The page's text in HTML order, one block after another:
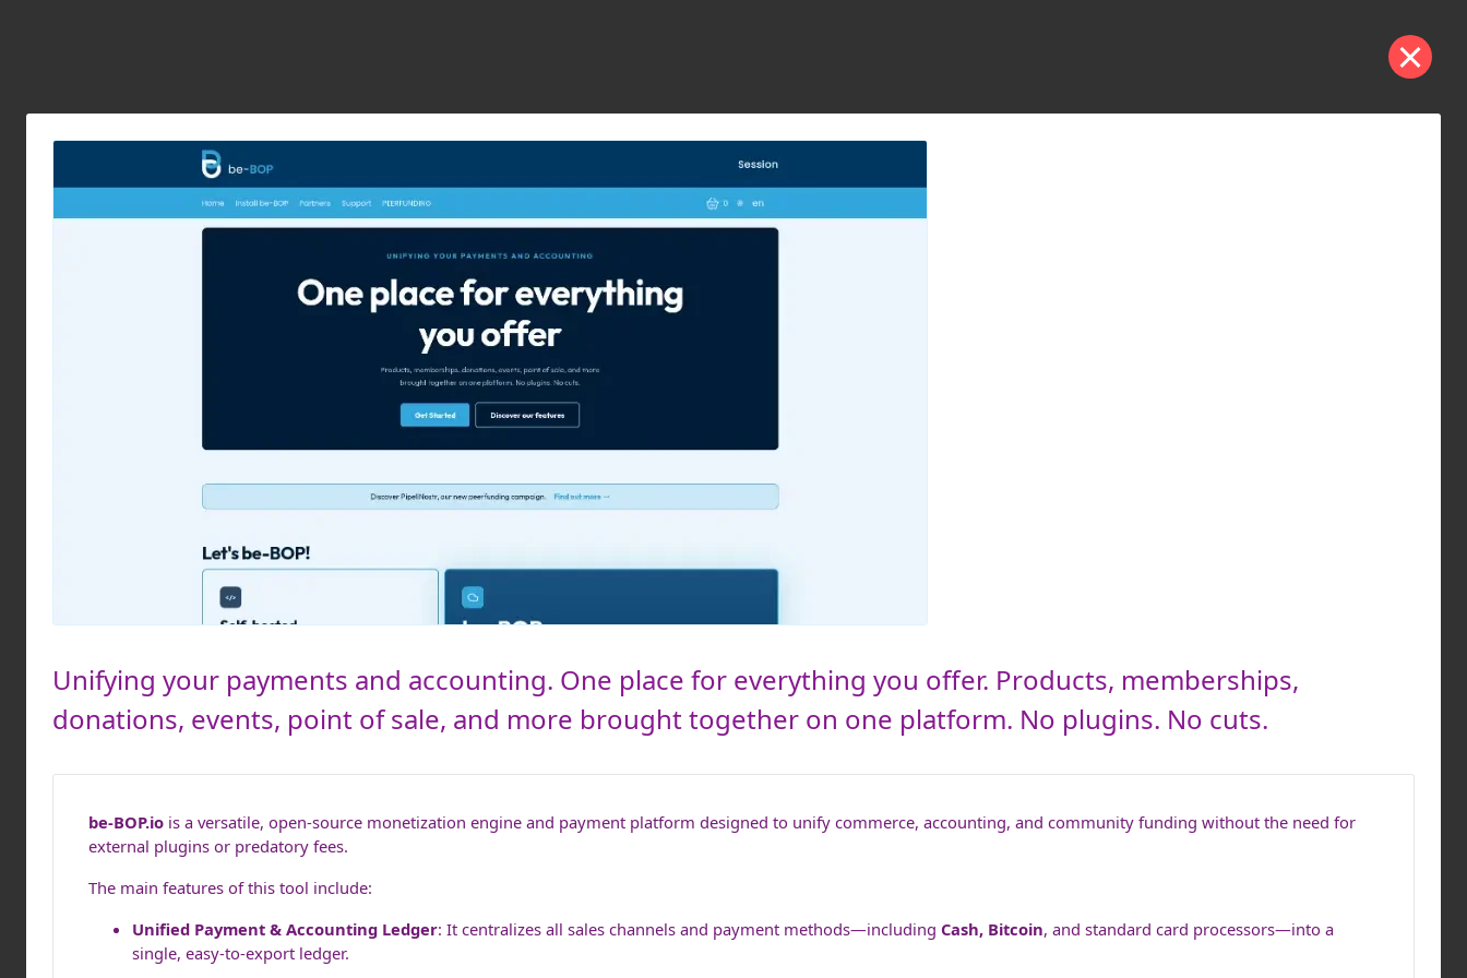
Unifying your payments and accounting. One place for everything you offer. Products, memberships,
donations, events, point of sale, and more brought together on one platform. No plugins. No cuts.
be-BOP.io is a versatile, open-source monetization engine and payment platform designed to unify commerce, accounting, and community funding without the need for
external plugins or predatory fees.
The main features of this tool include:
Unified Payment & Accounting Ledger: It centralizes all sales channels and payment methods—including Cash, Bitcoin, and standard card processors—into a
single, easy-to-export ledger.